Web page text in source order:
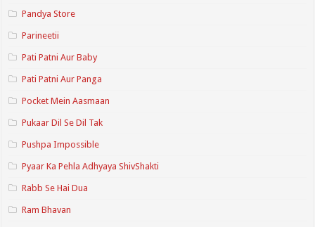
Pandya Store
Parineetii
Pati Patni Aur Baby
Pati Patni Aur Panga
Pocket Mein Aasmaan
Pukaar Dil Se Dil Tak
Pushpa Impossible
Pyaar Ka Pehla Adhyaya ShivShakti
Rabb Se Hai Dua
Ram Bhavan